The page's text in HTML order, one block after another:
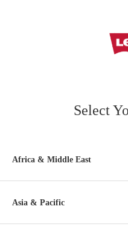
Select
Africa & Middle East
Asia & Pacific